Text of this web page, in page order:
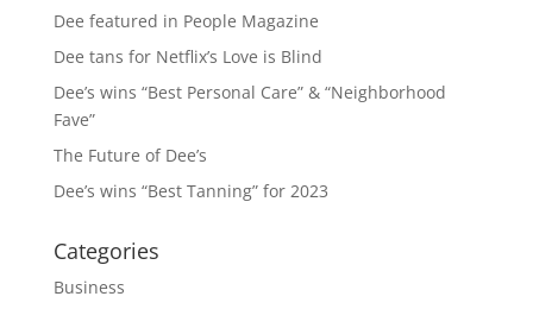
Dee featured in People Magazine
Dee tans for Netflix’s Love is Blind
Dee’s wins “Best Personal Care” & “Neighborhood
Fave”
The Future of Dee’s
Dee’s wins “Best Tanning” for 2023
Categories
Business